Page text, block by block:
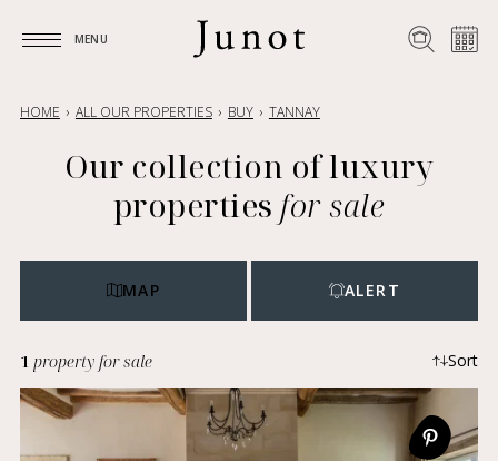
MENU
HOME ALL OUR PROPERTIES BUY TANNAY
Our collection of luxury
properties for sale
MAP ALERT
1property for sale Sort
Most recent